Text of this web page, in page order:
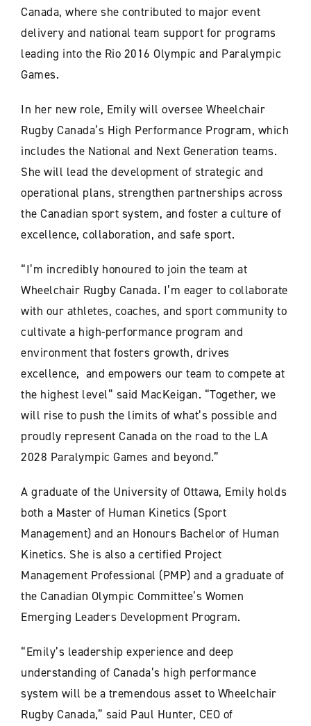
Canada, where she contributed to major event
delivery and national team support for programs
leading into the Rio 2016 Olympic and Paralympic
Games.
In her new role, Emily will oversee Wheelchair
Rugby Canada’s High Performance Program, which
includes the National and Next Generation teams.
She will lead the development of strategic and
operational plans, strengthen partnerships across
the Canadian sport system, and foster a culture of
excellence, collaboration, and safe sport.
“I’m incredibly honoured to join the team at
Wheelchair Rugby Canada. I’m eager to collaborate
with our athletes, coaches, and sport community to
cultivate a high-performance program and
environment that fosters growth, drives
excellence, and empowers our team to compete at
the highest level” said MacKeigan. “Together, we
will rise to push the limits of what’s possible and
proudly represent Canada on the road to the LA
2028 Paralympic Games and beyond.”
A graduate of the University of Ottawa, Emily holds
both a Master of Human Kinetics (Sport
Management) and an Honours Bachelor of Human
Kinetics. She is also a certified Project
Management Professional (PMP) and a graduate of
the Canadian Olympic Committee’s Women
Emerging Leaders Development Program.
“Emily’s leadership experience and deep
understanding of Canada’s high performance
system will be a tremendous asset to Wheelchair
Rugby Canada,” said Paul Hunter, CEO of